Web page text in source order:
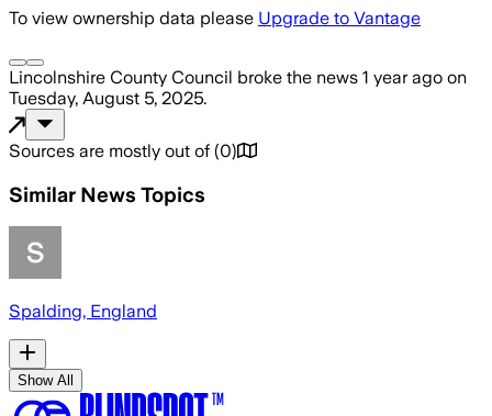
To view ownership data please Upgrade to Vantage
Lincolnshire County Council broke the news 1 year ago on
Tuesday, August 5, 2025.
Sources are mostly out of (0)
Similar News Topics
Spalding, England
Show All